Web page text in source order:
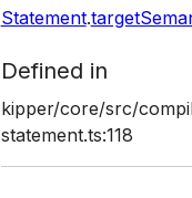
Statement.
Defined in
kipper/core/src/
statement.ts:118